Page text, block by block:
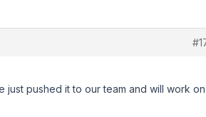
pushed it to our team and will work on